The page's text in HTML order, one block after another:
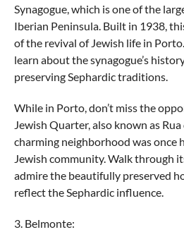
Synagogue, which is one of the
Iberian Peninsula. Built in 1938,
of the revival of Jewish life in
learn about the synagogue’s
preserving Sephardic traditions.
While in Porto, don’t miss the
Jewish Quarter, also known as
charming neighborhood was once
Jewish community. Walk through
admire the beautifully preserved
reflect the Sephardic influence.
3. Belmonte: